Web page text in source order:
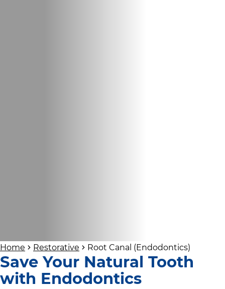
Home Restorative Root Canal (Endodontics)
Save Your Natural Tooth
with Endodontics